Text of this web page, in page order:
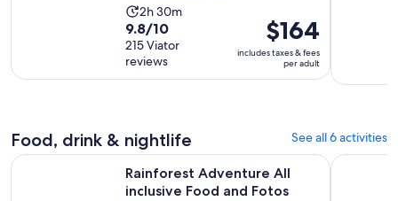
Activity
duration
is
2
minutes
2h 30m
9.8
out
of
10
reviews
9.8/10
215 Viator
reviews
Price
is
$164
per
$164
includes taxes & fees
per adult
Food, drink & nightlife See all 6 activities
Rainforest Adventure All
inclusive Food and Fotos
Rainforest Adventure All inclusive Food and FotosOpens in
Icacos: